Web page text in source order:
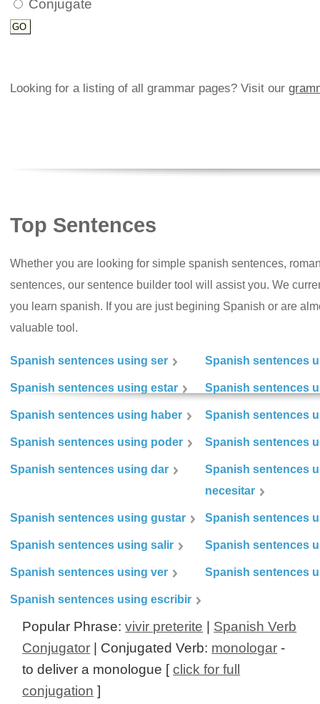
Conjugate
Looking for a listing of all grammar pages? Visit our
Top Sentences
Whether you are looking for simple spanish sentences,
sentences, our sentence builder tool will assist you. We
you learn spanish. If you are just begining Spanish or are
valuable tool.
Spanish sentences using ser Spanish sentences
Spanish sentences using estar Spanish sentences
Spanish sentences using haber Spanish sentences
Spanish sentences using poder Spanish sentences
Spanish sentences using dar
Spanish sentences
necesitar
Spanish sentences using gustar Spanish sentences
Spanish sentences using salir Spanish sentences
Spanish sentences using ver Spanish sentences
Spanish sentences using escribir
Popular Phrase:vivir preterite
Spanish Verb
Conjugator | Conjugated Verb: monologar -
to deliver a monologue [click for full
conjugation ]